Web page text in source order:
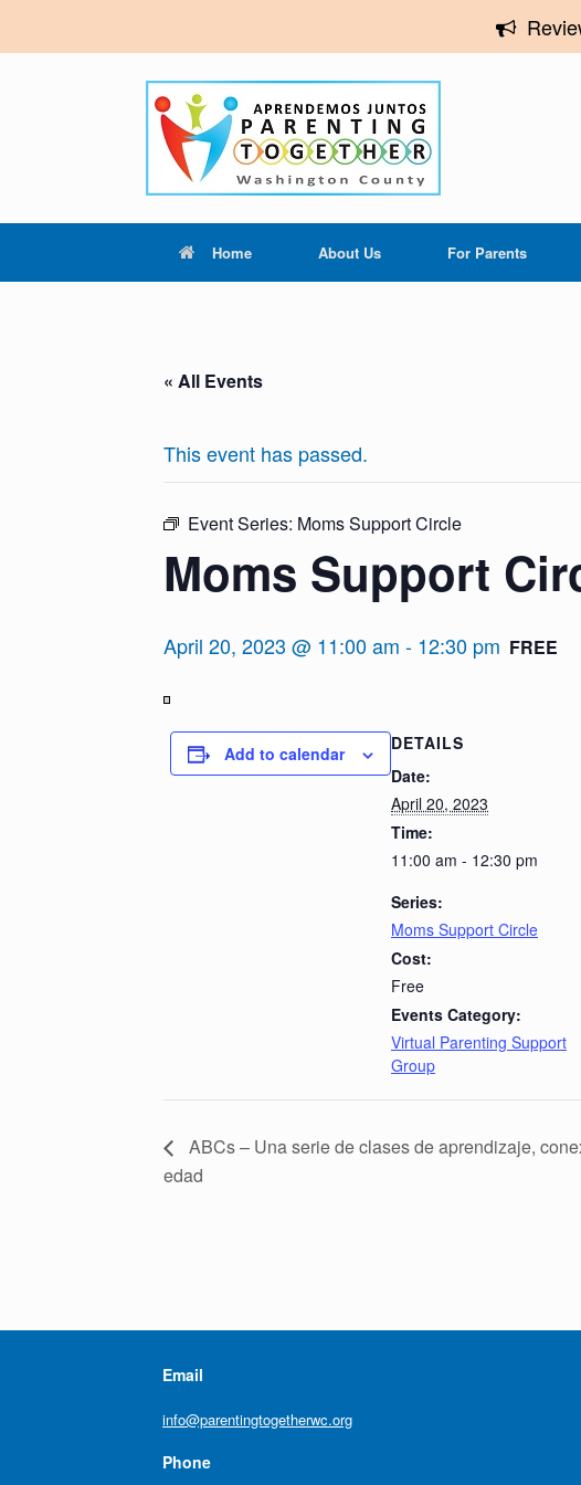
Home About Us For Parents
« All Events
This event has passed.
Event Series: Moms Support Circle
Moms Support
April 20, 2023 @ 11:00 am - 12:30 pm FREE
in
Full
Screen
Add to calendar
DETAILS
Date:
April 20, 2023
Time:
11:00 am - 12:30 pm
Series:
Moms Support Circle
Cost:
Free
Events Category:
Virtual Parenting Support
Group
ABCs – Una serie de clases de aprendizaje,
edad
Email
info@parentingtogetherwc.org
Phone